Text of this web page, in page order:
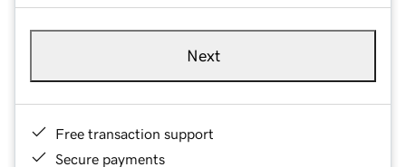
Next
Free transaction support
Secure payments